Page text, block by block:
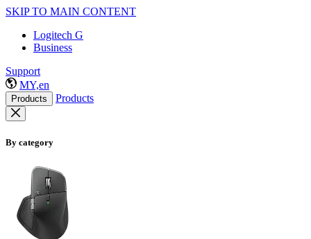
SKIP TO MAIN CONTENT
Logitech G
Business
Support
MY,en
Products Products
By category